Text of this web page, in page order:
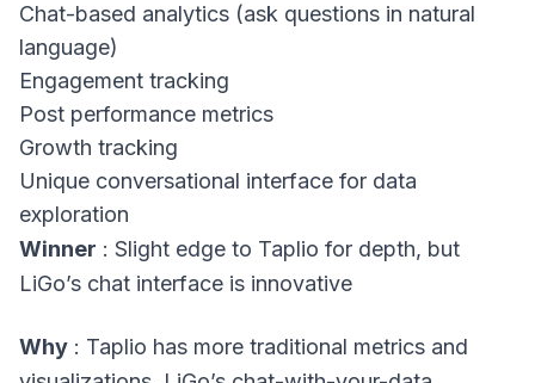
Chat-based analytics (ask questions in natural
language)
Engagement tracking
Post performance metrics
Growth tracking
Unique conversational interface for data
exploration
Winner : Slight edge to Taplio for depth, but
LiGo’s chat interface is innovative
Why : Taplio has more traditional metrics and